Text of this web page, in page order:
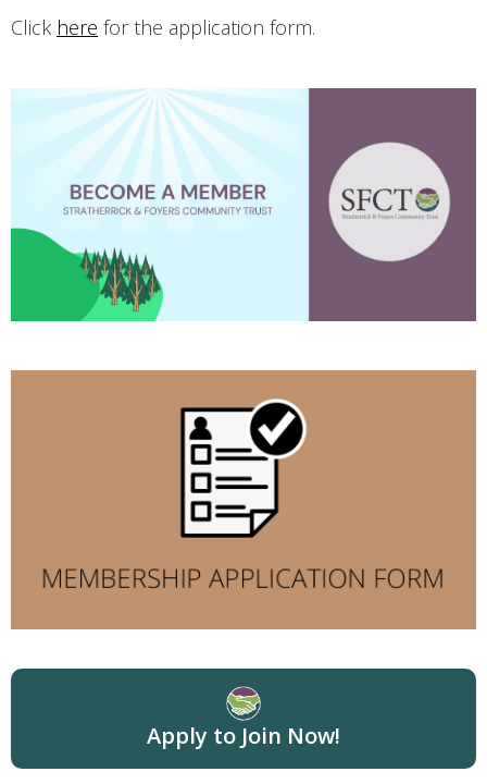
Click here for the application form.
Apply to Join Now!